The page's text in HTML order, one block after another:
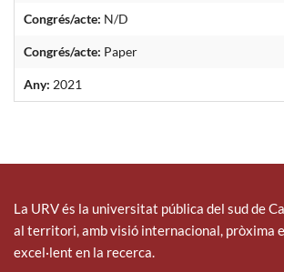
Congrés/acte: N/D
Congrés/acte: Paper
Any: 2021
La URV és la universitat pública del sud de
al territori, amb visió internacional, pròxima
excel·lent en la recerca.